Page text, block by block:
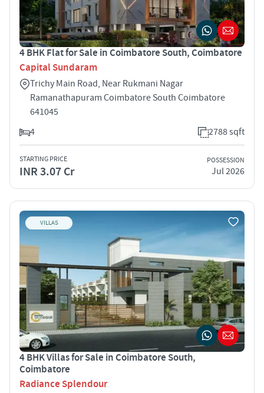
4 BHK Flat for Sale in Coimbatore South, Coimbatore
Capital Sundaram
Trichy Main Road, Near Rukmani Nagar
Ramanathapuram Coimbatore South Coimbatore
641045
4
2788 sqft
STARTING PRICE
INR 3.07 Cr
POSSESSION
Jul 2026
VILLAS
4 BHK Villas for Sale in Coimbatore South,
Coimbatore
Radiance Splendour